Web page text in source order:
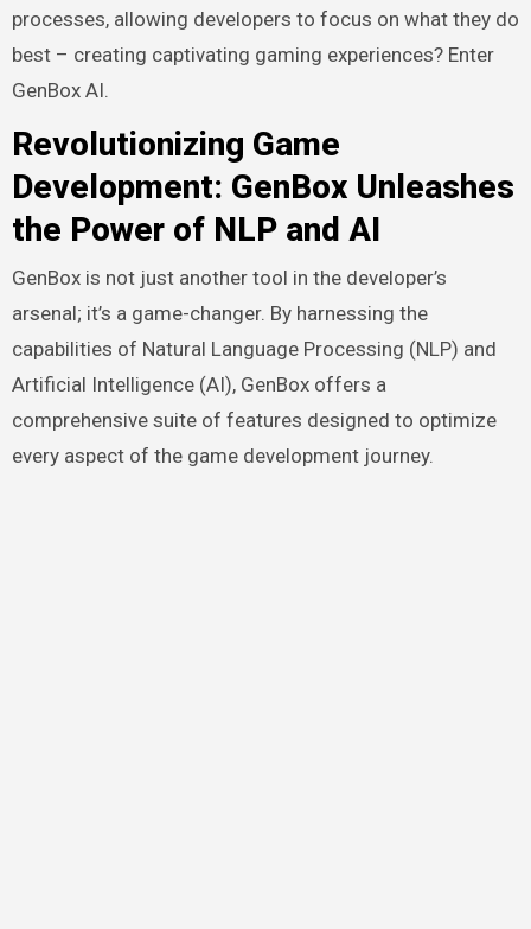
processes, allowing developers to focus on what they do
best – creating captivating gaming experiences? Enter
GenBox AI.
Revolutionizing Game
Development: GenBox Unleashes
the Power of NLP and AI
GenBox is not just another tool in the developer’s
arsenal; it’s a game-changer. By harnessing the
capabilities of Natural Language Processing (NLP) and
Artificial Intelligence (AI), GenBox offers a
comprehensive suite of features designed to optimize
every aspect of the game development journey.